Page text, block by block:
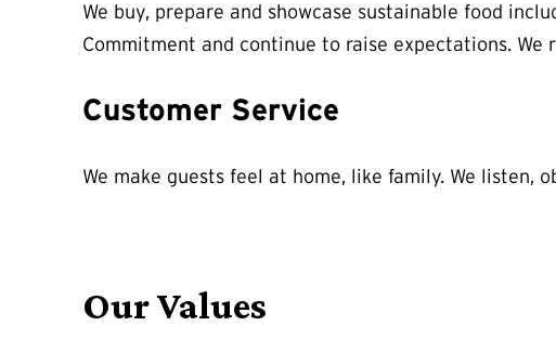
We buy, prepare and showcase sustainable food
Commitment and continue to raise expectations. We
Customer Service
We make guests feel at home, like family. We listen,
Our Values